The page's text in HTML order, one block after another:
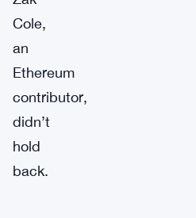
Cole,
an
Ethereum
contributor,
didn’t
hold
back.